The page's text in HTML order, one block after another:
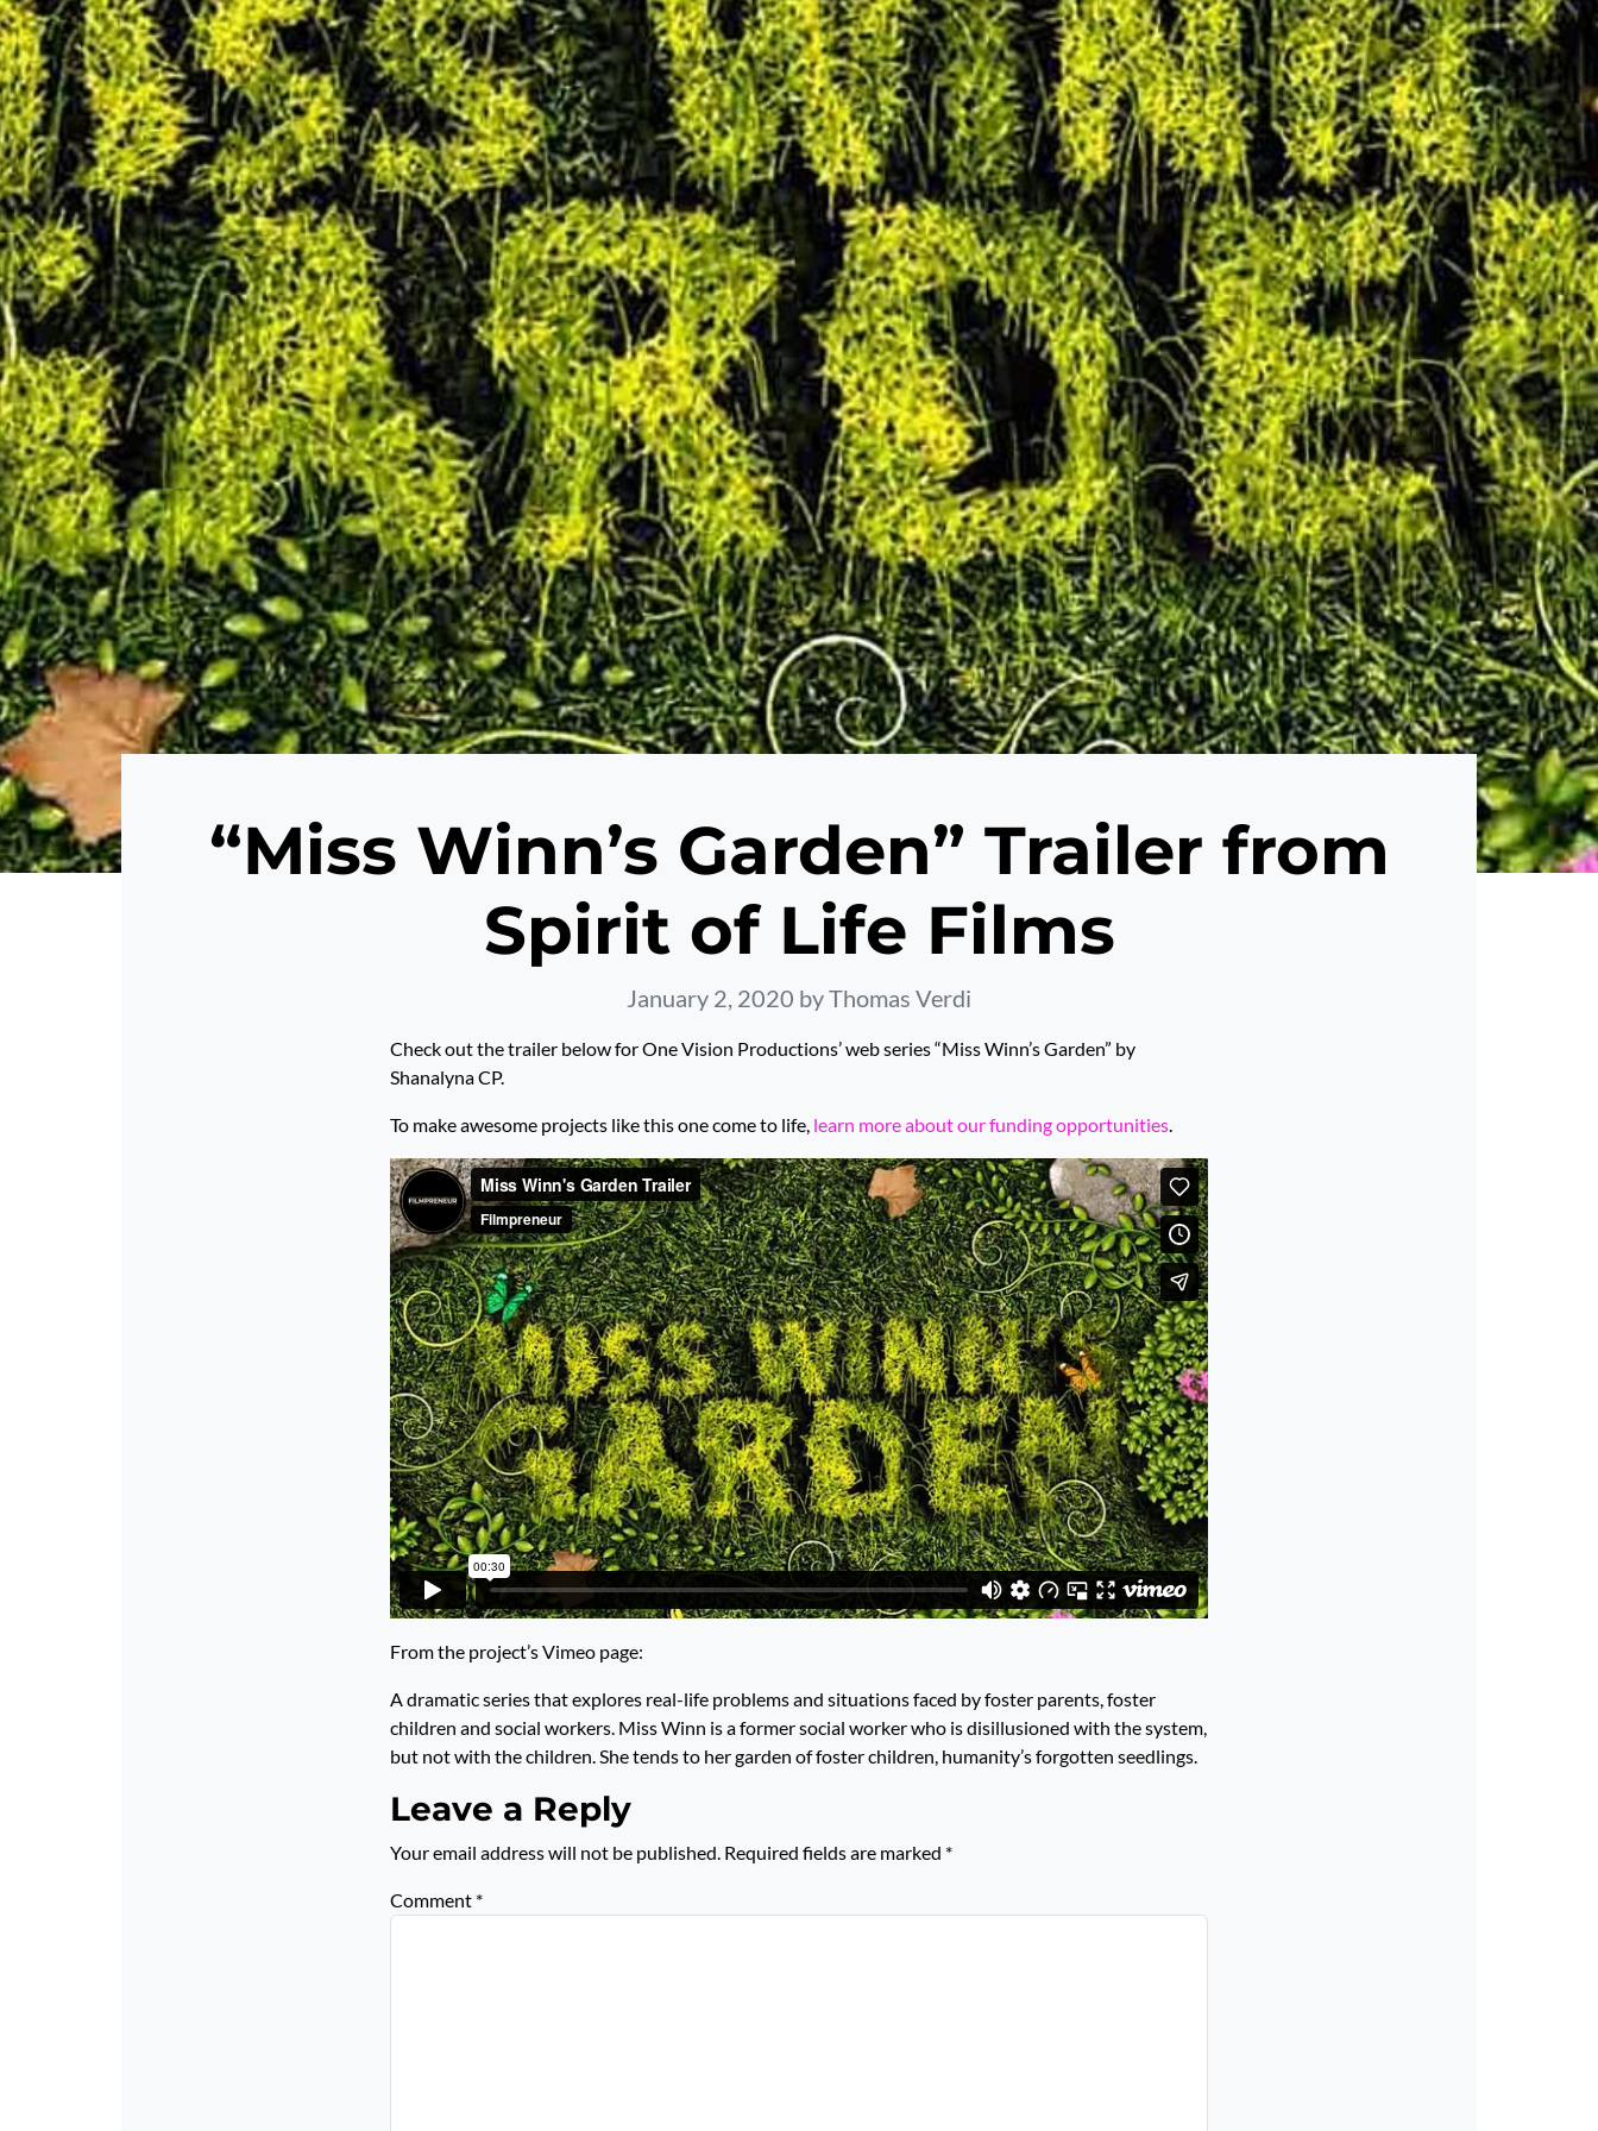
“Miss Winn’s Garden” Trailer from
Spirit of Life Films
January 2, 2020 by Thomas Verdi
Check out the trailer below for One Vision Productions’ web series “Miss Winn’s Garden” by
Shanalyna CP.
To make awesome projects like this one come to life, learn more about our funding opportunities.
From the project’s Vimeo page:
A dramatic series that explores real-life problems and situations faced by foster parents, foster
children and social workers. Miss Winn is a former social worker who is disillusioned with the system,
but not with the children. She tends to her garden of foster children, humanity’s forgotten seedlings.
Leave a Reply
Your email address will not be published. Required fields are marked *
Comment *